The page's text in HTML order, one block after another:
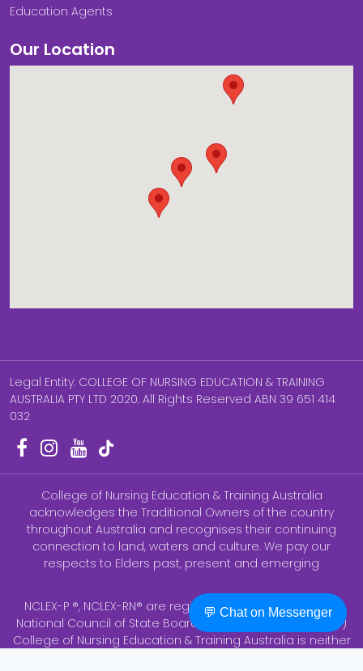
Education Agents
Our Location
Legal Entity: COLLEGE OF NURSING EDUCATION & TRAINING
AUSTRALIA PTY LTD 2020. All Rights Reserved ABN 39 651 414
032
College of Nursing Education & Training Australia
acknowledges the Traditional Owners of the country
throughout Australia and recognises their continuing
connection to land, waters and culture. We pay our
respects to Elders past, present and emerging
NCLEX-P ®, NCLEX-RN® are registered trademarks of the
National Council of State Boards of Nursing, Inc (NCSBN ®)
College of Nursing Education & Training Australia is neither
💬 Chat on Messenger